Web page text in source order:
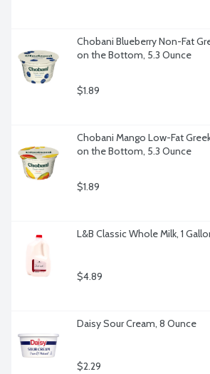
Chobani Blueberry Non-Fat
on the Bottom, 5.3 Ounce
$1.89
Chobani Mango Low-Fat
on the Bottom, 5.3 Ounce
$1.89
L&B Classic Whole Milk, 1
$4.89
Daisy Sour Cream, 8 Ounce
$2.29